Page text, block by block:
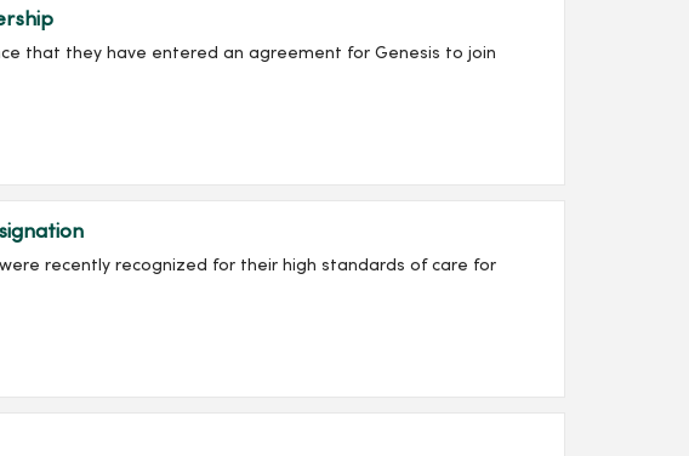
that they have entered an agreement for Genesis to join
recently recognized for their high standards of care for